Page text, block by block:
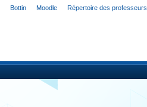
Bottin Moodle Répertoire des professeurs